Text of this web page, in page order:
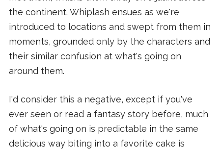
the continent. Whiplash ensues as we're
introduced to locations and swept from them in
moments, grounded only by the characters and
their similar confusion at what's going on
around them.
I'd consider this a negative, except if you've
ever seen or read a fantasy story before, much
of what's going on is predictable in the same
delicious way biting into a favorite cake is